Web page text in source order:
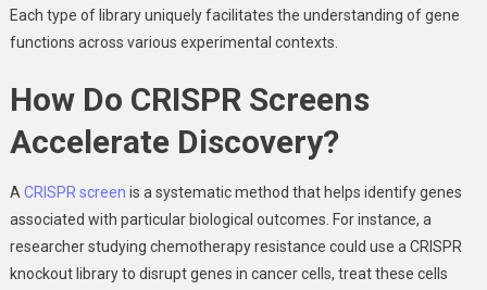
Each type of library uniquely facilitates the understanding of gene
functions across various experimental contexts.
How Do CRISPR Screens
Accelerate Discovery?
A CRISPR screen is a systematic method that helps identify genes
associated with particular biological outcomes. For instance, a
researcher studying chemotherapy resistance could use a CRISPR
knockout library to disrupt genes in cancer cells, treat these cells